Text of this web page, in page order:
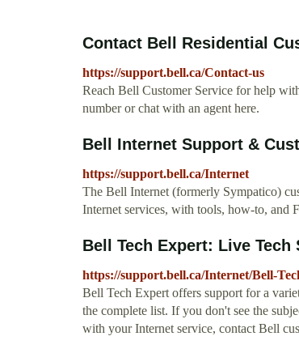
Contact Bell Residential
https://support.bell.ca/Contact-us
Reach Bell Customer Service for help
number or chat with an agent here.
Bell Internet Support &
https://support.bell.ca/Internet
The Bell Internet (formerly Sympatico)
Internet services, with tools, how-to, and
Bell Tech Expert: Live
https://support.bell.ca/Internet/Bell-
Bell Tech Expert offers support for a
the complete list. If you don't see the
with your Internet service, contact Bell